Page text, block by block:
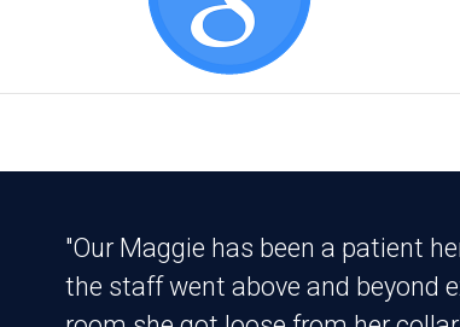
"Our Maggie has been a patient
the staff went above and beyond